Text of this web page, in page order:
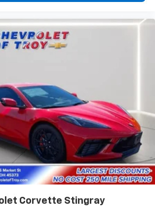
Driver Information Center
auxiliary touchscreen
for Wireless Apple
Wireless Android Auto for compatible
limitations apply. Seeonstar.comor
details.
360L Trial Subscription
trial subscription, new GM vehicles
with SiriusXM with 360L advance in-
will bring you closer to your
stars, artists, creators, hosts and
Corvette Stingray